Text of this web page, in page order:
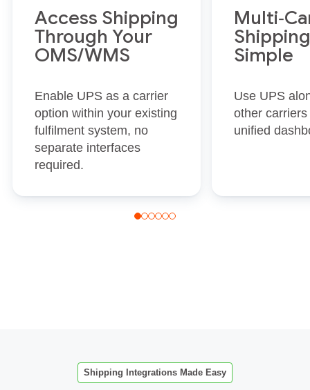
Access Shipping
Through Your
OMS/WMS
Enable UPS as a carrier
option within your existing
fulfilment system, no
separate interfaces
required.
Simple
Use UPS
other
unified
Shipping Integrations Made Easy